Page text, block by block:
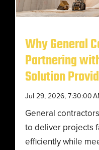
Why General
Partnering
Solution
Jul 29, 2026, 7:30:00
General
to deliver projects
efficiently while